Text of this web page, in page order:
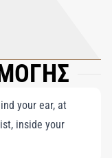
your ear, at
inside your